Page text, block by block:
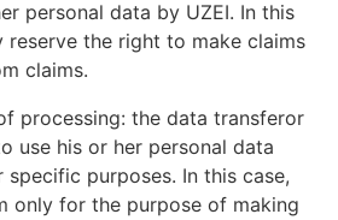
personal data by UZEI. In this
reserve the right to make claims
claims.
processing: the data transferor
use his or her personal data
purposes. In this case,
only for the purpose of making